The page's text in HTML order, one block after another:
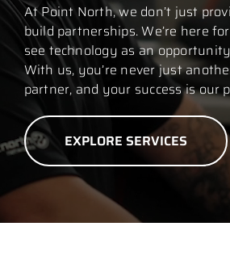
At Point North, we don’t just
build partnerships. We’re here
see technology as an
With us, you’re never just
partner, and your success is our
EXPLORE SERVICES